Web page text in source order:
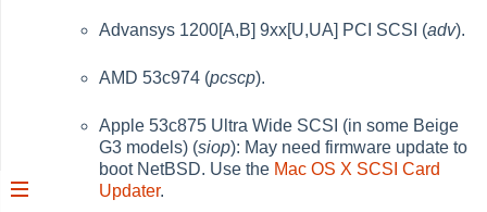
Advansys 1200[A,B] 9xx[U,UA] PCI SCSI (adv).
AMD 53c974 (pcscp).
Apple 53c875 Ultra Wide SCSI (in some Beige
G3 models) (siop): May need firmware update to
boot NetBSD. Use the Mac OS X SCSI Card
Updater.